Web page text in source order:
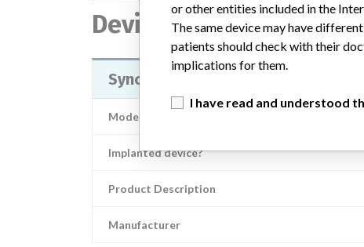
Device
SynchroMed II and SynchroMed EL
Model / Serial
Implanted device?
Product Description
Manufacturer
or other entities included in the
The same device may have
patients should check with their
implications for them.
I have read and understood